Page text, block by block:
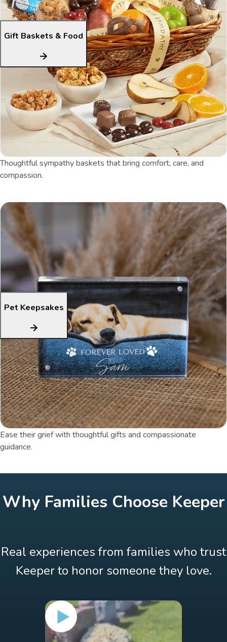
Gift Baskets & Food
Thoughtful sympathy baskets that bring comfort, care, and
compassion.
Pet Keepsakes
Ease their grief with thoughtful gifts and compassionate
guidance.
Why Families Choose Keeper
Real experiences from families who trust
Keeper to honor someone they love.